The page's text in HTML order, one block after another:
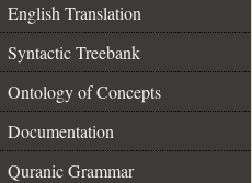
English Translation
Syntactic Treebank
Ontology of Concepts
Documentation
Quranic Grammar